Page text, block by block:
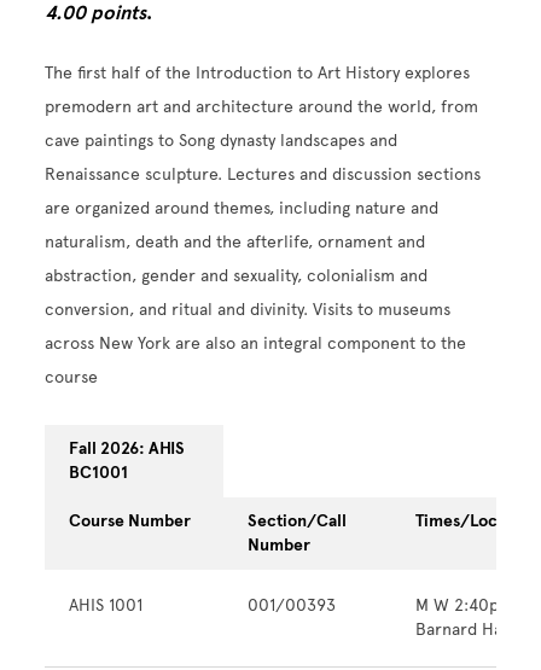
4.00 points.
The first half of the Introduction to Art History explores
premodern art and architecture around the world, from
cave paintings to Song dynasty landscapes and
Renaissance sculpture. Lectures and discussion sections
are organized around themes, including nature and
naturalism, death and the afterlife, ornament and
abstraction, gender and sexuality, colonialism and
conversion, and ritual and divinity. Visits to museums
across New York are also an integral component to the
course
Fall 2026: AHIS
BC1001
Course Number
Section/Call
Number
Times/Location
AHIS 1001 001/00393
M W 2:40pm -
Barnard Hall